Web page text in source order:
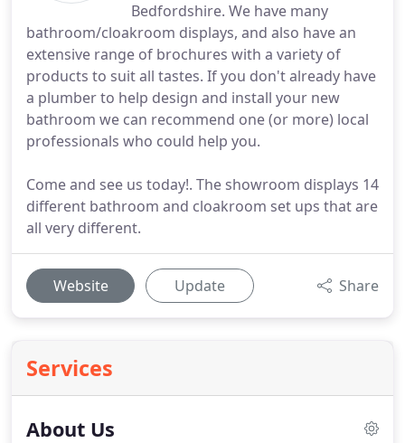
Bedfordshire. We have many
bathroom/cloakroom displays, and also have an
extensive range of brochures with a variety of
products to suit all tastes. If you don't already have
a plumber to help design and install your new
bathroom we can recommend one (or more) local
professionals who could help you.
Come and see us today!. The showroom displays 14
different bathroom and cloakroom set ups that are
all very different.
Website Update Share
Services
About Us